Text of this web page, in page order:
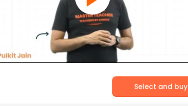
Select and buy